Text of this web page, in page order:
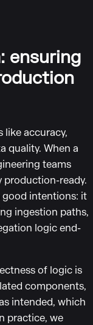
ensuring
like accuracy,
quality. When a
teams
production-ready.
good intentions: it
ingestion paths,
logic end-
of logic is
components,
intended, which
practice, we